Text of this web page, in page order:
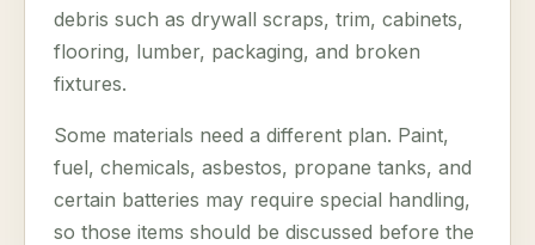
debris such as drywall scraps, trim, cabinets,
flooring, lumber, packaging, and broken
fixtures.
Some materials need a different plan. Paint,
fuel, chemicals, asbestos, propane tanks, and
certain batteries may require special handling,
so those items should be discussed before the